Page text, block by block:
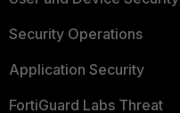
Security Operations
Application Security
FortiGuard Labs Threat